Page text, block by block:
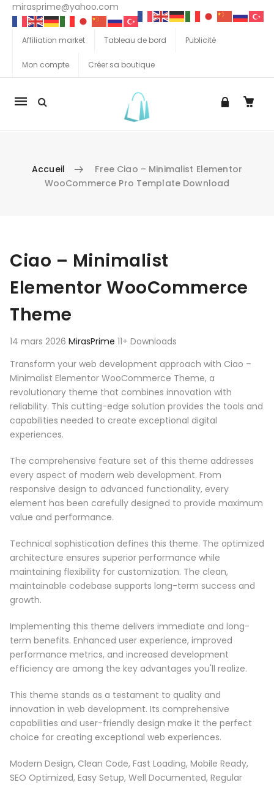
mirasprime@yahoo.com
Affiliation market Tableau de bord Publicité
Mon compte Créer sa boutique
La
Accueil
Free Ciao – Minimalist Elementor
WooCommerce Pro Template Download
Ciao – Minimalist
Elementor WooCommerce
Theme
14 mars 2026 MirasPrime 11+ Downloads
Transform your web development approach with Ciao –
Minimalist Elementor WooCommerce Theme, a
revolutionary theme that combines innovation with
reliability. This cutting-edge solution provides the tools and
capabilities needed to create exceptional digital
experiences.
The comprehensive feature set of this theme addresses
every aspect of modern web development. From
responsive design to advanced functionality, every
element has been carefully designed to provide maximum
value and performance.
Technical sophistication defines this theme. The optimized
architecture ensures superior performance while
maintaining flexibility for customization. The clean,
maintainable codebase supports long-term success and
growth.
Implementing this theme delivers immediate and long-
term benefits. Enhanced user experience, improved
performance metrics, and increased development
efficiency are among the key advantages you'll realize.
This theme stands as a testament to quality and
innovation in web development. Its comprehensive
capabilities and user-friendly design make it the perfect
choice for creating exceptional web experiences.
Modern Design, Clean Code, Fast Loading, Mobile Ready,
SEO Optimized, Easy Setup, Well Documented, Regular